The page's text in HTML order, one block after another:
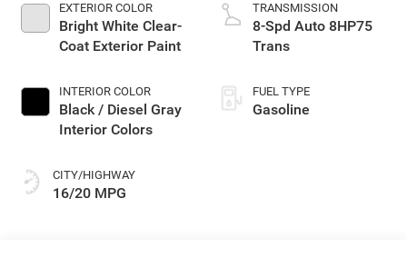
EXTERIOR COLOR
Bright White Clear-
Coat Exterior Paint
INTERIOR COLOR
Black / Diesel Gray
Interior Colors
CITY/HIGHWAY
16/20 MPG
TRANSMISSION
8-Spd Auto 8HP75
Trans
FUEL TYPE
Gasoline